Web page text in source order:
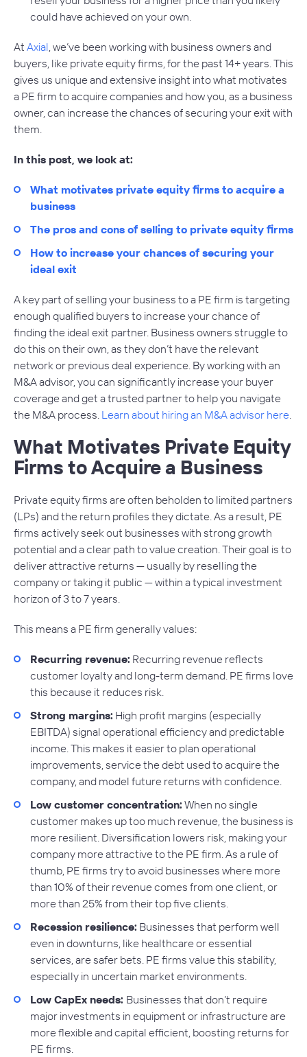
could have achieved on your own.
At Axial , we’ve been working with business owners and
buyers, like private equity firms, for the past 14+ years. This
gives us unique and extensive insight into what motivates
a PE firm to acquire companies and how you, as a business
owner, can increase the chances of securing your exit with
them.
In this post, we look at:
What motivates private equity firms to acquire a
business
The pros and cons of selling to private equity firms
How to increase your chances of securing your
ideal exit
A key part of selling your business to a PE firm is targeting
enough qualified buyers to increase your chance of
finding the ideal exit partner. Business owners struggle to
do this on their own, as they don’t have the relevant
network or previous deal experience. By working with an
M&A advisor, you can significantly increase your buyer
coverage and get a trusted partner to help you navigate
the M&A process. Learn about hiring an M&A advisor here
What Motivates Private Equity
Firms to Acquire a Business
Private equity firms are often beholden to limited partners
(LPs) and the return profiles they dictate. As a result, PE
firms actively seek out businesses with strong growth
potential and a clear path to value creation. Their goal is to
deliver attractive returns — usually by reselling the
company or taking it public — within a typical investment
horizon of 3 to 7 years.
This means a PE firm generally values:
Recurring revenue: Recurring revenue reflects
customer loyalty and long-term demand. PE firms love
this because it reduces risk.
Strong margins: High profit margins (especially
EBITDA) signal operational efficiency and predictable
income. This makes it easier to plan operational
improvements, service the debt used to acquire the
company, and model future returns with confidence.
Low customer concentration: When no single
customer makes up too much revenue, the business is
more resilient. Diversification lowers risk, making your
company more attractive to the PE firm. As a rule of
thumb, PE firms try to avoid businesses where more
than 10% of their revenue comes from one client, or
more than 25% from their top five clients.
Recession resilience: Businesses that perform well
even in downturns, like healthcare or essential
services, are safer bets. PE firms value this stability,
especially in uncertain market environments.
Low CapEx needs: Businesses that don’t require
major investments in equipment or infrastructure are
more flexible and capital efficient, boosting returns for
PE firms.